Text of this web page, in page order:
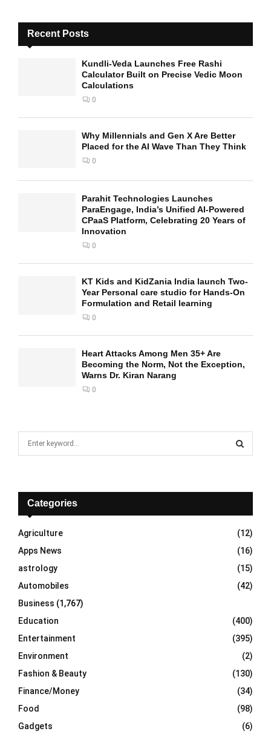
Recent Posts
Kundli-Veda Launches Free Rashi
Calculator Built on Precise Vedic Moon
Calculations
0
Why Millennials and Gen X Are Better
Placed for the AI Wave Than They Think
0
Parahit Technologies Launches
ParaEngage, India’s Unified AI-Powered
CPaaS Platform, Celebrating 20 Years of
Innovation
0
KT Kids and KidZania India launch Two-
Year Personal care studio for Hands-On
Formulation and Retail learning
0
Heart Attacks Among Men 35+ Are
Becoming the Norm, Not the Exception,
Warns Dr. Kiran Narang
0
f
r
:
E
A
R
C
H
Categories
Agriculture
(12)
Apps News
(16)
astrology
(15)
Automobiles
(42)
Business (1,767)
Education
(400)
Entertainment
(395)
Environment
(2)
Fashion & Beauty
(130)
Finance/Money
(34)
Food
(98)
Gadgets
(6)